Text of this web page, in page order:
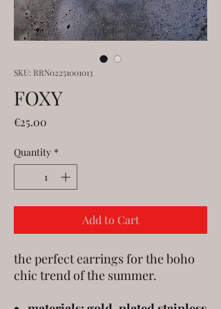
SKU: RRN02251001013
FOXY
€25.00
Quantity *
Add to Cart
the perfect earrings for the boho
chic trend of the summer.